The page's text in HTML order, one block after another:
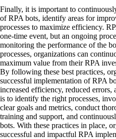
Finally, it is important to
of RPA bots, identify areas for
processes to maximize efficiency.
one-time event, but an ongoing
monitoring the performance of the
processes, organizations can
maximum value from their RPA
By following these best practices,
successful implementation of RPA
increased efficiency, reduced errors,
is to identify the right processes,
clear goals and metrics, conduct
training and support, and
bots. With these practices in place,
successful and impactful RPA